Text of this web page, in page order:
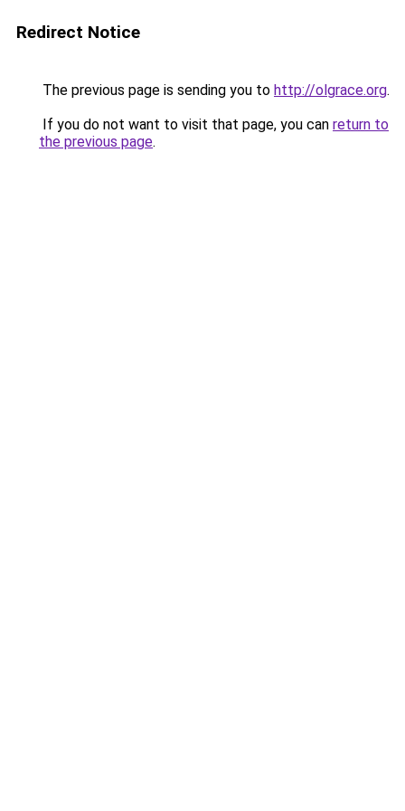
Redirect Notice
The previous page is sending you to http://olgrace.org.
If you do not want to visit that page, you can return to
the previous page.